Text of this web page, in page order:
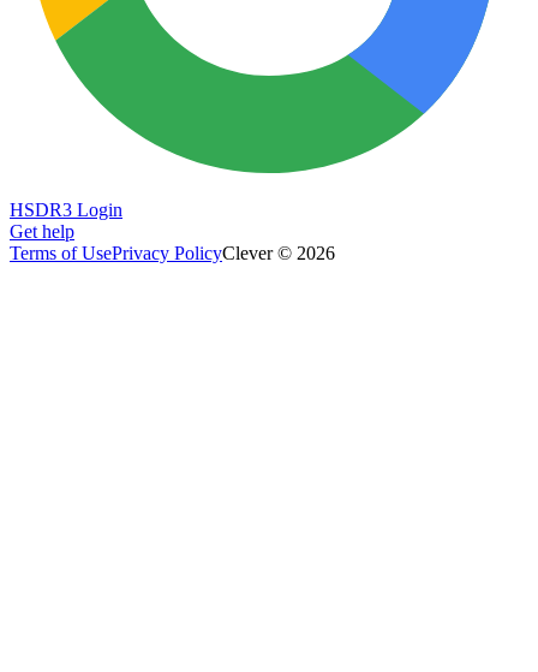
HSDR3 Login
Get help
Terms of UsePrivacy PolicyClever © 2026